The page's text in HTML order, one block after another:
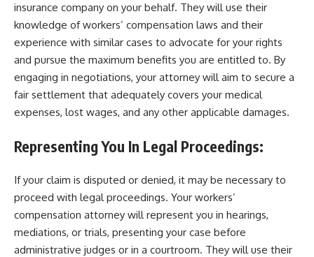
insurance company on your behalf. They will use their
knowledge of workers’ compensation laws and their
experience with similar cases to advocate for your rights
and pursue the maximum benefits you are entitled to. By
engaging in negotiations, your attorney will aim to secure a
fair settlement that adequately covers your medical
expenses, lost wages, and any other applicable damages.
Representing You In Legal Proceedings:
If your claim is disputed or denied, it may be necessary to
proceed with legal proceedings. Your workers’
compensation attorney will represent you in hearings,
mediations, or trials, presenting your case before
administrative judges or in a courtroom. They will use their